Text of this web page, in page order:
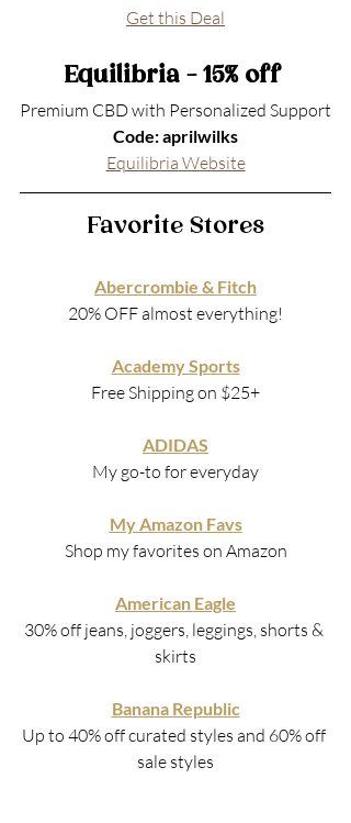
Get this Deal
Equilibria - 15% off
Premium CBD with Personalized Support
Code: aprilwilks
Equilibria Website
Favorite Stores
Abercrombie & Fitch
20% OFF almost everything!
Academy Sports
Free Shipping on $25+
ADIDAS
My go-to for everyday
My Amazon Favs
Shop my favorites on Amazon
American Eagle
30% off jeans, joggers, leggings, shorts &
skirts
Banana Republic
Up to 40% off curated styles and 60% off
sale styles